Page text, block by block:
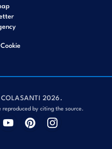
2026.
by citing the source.